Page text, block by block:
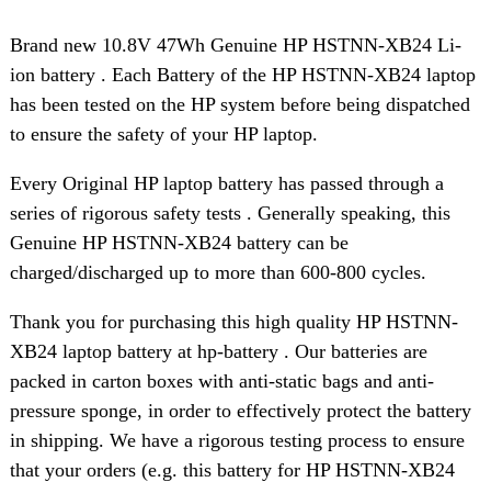
Brand new 10.8V 47Wh Genuine HP HSTNN-XB24 Li-
ion battery . Each Battery of the HP HSTNN-XB24 laptop
has been tested on the HP system before being dispatched
to ensure the safety of your HP laptop.
Every Original HP laptop battery has passed through a
series of rigorous safety tests . Generally speaking, this
Genuine HP HSTNN-XB24 battery can be
charged/discharged up to more than 600-800 cycles.
Thank you for purchasing this high quality HP HSTNN-
XB24 laptop battery at hp-battery . Our batteries are
packed in carton boxes with anti-static bags and anti-
pressure sponge, in order to effectively protect the battery
in shipping. We have a rigorous testing process to ensure
that your orders (e.g. this battery for HP HSTNN-XB24